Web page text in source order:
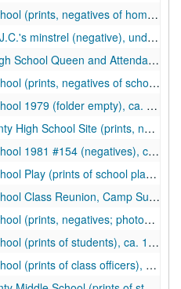
of homecoming, students), ca. 1960s
minstrel (negative), undated
Attendants, Football (prints, negatives), ca. 1973
of school activities, homecoming), ca. 1974-1976
1979 (folder empty), ca. 1979
Site (prints, negatives), ca. 1981
1981 #154 (negatives), ca. 1981
of school play in auditorium), ca. 1987
Camp Summers (print), ca. 1990
photos of students), ca. 1990-1991
of students), ca. 1990-1991
of class officers), 1987-1988